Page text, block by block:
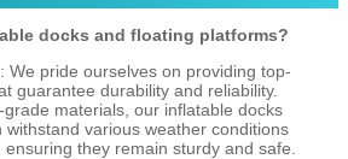
docks and floating platforms?
: We pride ourselves on providing top-
guarantee durability and reliability.
materials, our inflatable docks
withstand various weather conditions
they remain sturdy and safe.